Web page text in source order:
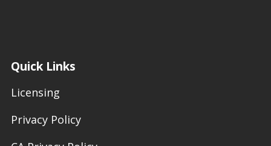
Quick Links
Licensing
Privacy Policy